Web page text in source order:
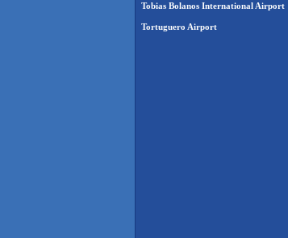
Tobias Bolanos International Airport
Tortuguero Airport